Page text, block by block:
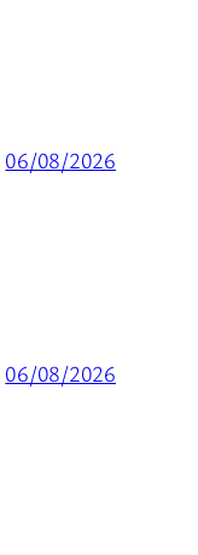
06/08/2026
06/08/2026